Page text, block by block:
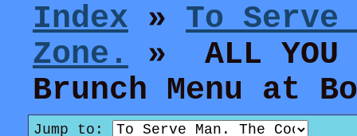
Index » To Serve
Zone.
» ALL YOU
Brunch Menu at
Jump to: